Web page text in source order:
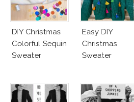
DIY Christmas
Colorful Sequin
Sweater
Easy DIY
Christmas
Sweater